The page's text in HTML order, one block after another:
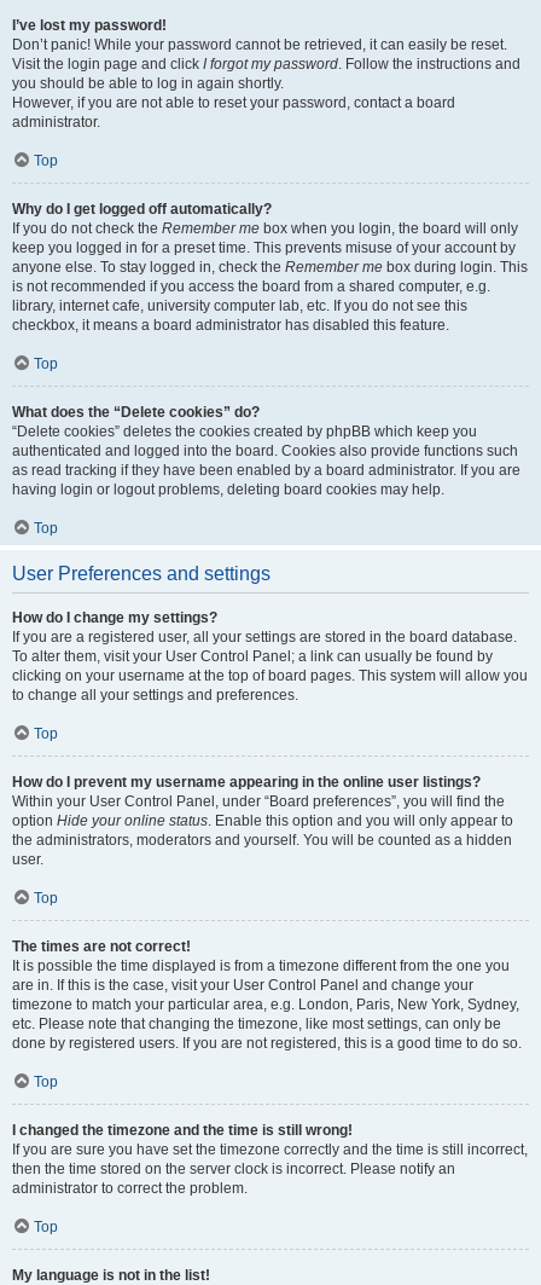
I’ve lost my password!
Don’t panic! While your password cannot be retrieved, it can easily be reset.
Visit the login page and click I forgot my password. Follow the instructions and
you should be able to log in again shortly.
However, if you are not able to reset your password, contact a board
administrator.
Top
Why do I get logged off automatically?
If you do not check the Remember me box when you login, the board will only
keep you logged in for a preset time. This prevents misuse of your account by
anyone else. To stay logged in, check the Remember me box during login. This
is not recommended if you access the board from a shared computer, e.g.
library, internet cafe, university computer lab, etc. If you do not see this
checkbox, it means a board administrator has disabled this feature.
Top
What does the “Delete cookies” do?
“Delete cookies” deletes the cookies created by phpBB which keep you
authenticated and logged into the board. Cookies also provide functions such
as read tracking if they have been enabled by a board administrator. If you are
having login or logout problems, deleting board cookies may help.
Top
User Preferences and settings
How do I change my settings?
If you are a registered user, all your settings are stored in the board database.
To alter them, visit your User Control Panel; a link can usually be found by
clicking on your username at the top of board pages. This system will allow you
to change all your settings and preferences.
Top
How do I prevent my username appearing in the online user listings?
Within your User Control Panel, under “Board preferences”, you will find the
option Hide your online status. Enable this option and you will only appear to
the administrators, moderators and yourself. You will be counted as a hidden
user.
Top
The times are not correct!
It is possible the time displayed is from a timezone different from the one you
are in. If this is the case, visit your User Control Panel and change your
timezone to match your particular area, e.g. London, Paris, New York, Sydney,
etc. Please note that changing the timezone, like most settings, can only be
done by registered users. If you are not registered, this is a good time to do so.
Top
I changed the timezone and the time is still wrong!
If you are sure you have set the timezone correctly and the time is still incorrect,
then the time stored on the server clock is incorrect. Please notify an
administrator to correct the problem.
Top
My language is not in the list!